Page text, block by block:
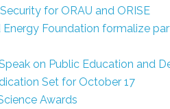
for ORAU and ORISE
Foundation formalize
on Public Education and
Set for October 17
Awards